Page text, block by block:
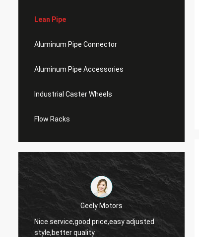
Lean Pipe
Aluminum Pipe Connector
Aluminum Pipe Accessories
Industrial Caster Wheels
Flow Racks
Thinh-Vietnam
Hi,johnson,please arrange 12000 meters
2808 lean tube,ivory color.